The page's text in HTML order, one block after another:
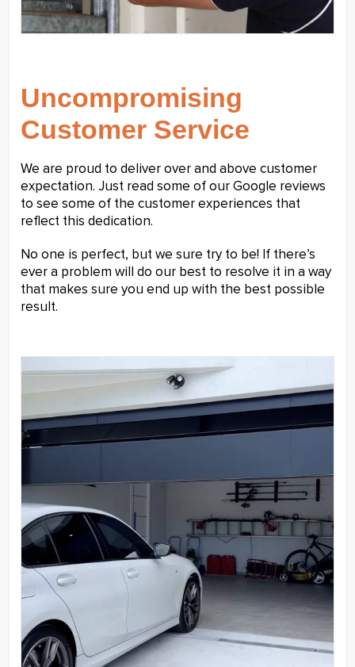
Uncompromising
Customer Service
We are proud to deliver over and above customer
expectation. Just read some of our Google reviews
to see some of the customer experiences that
reflect this dedication.
No one is perfect, but we sure try to be! If there’s
ever a problem will do our best to resolve it in a way
that makes sure you end up with the best possible
result.